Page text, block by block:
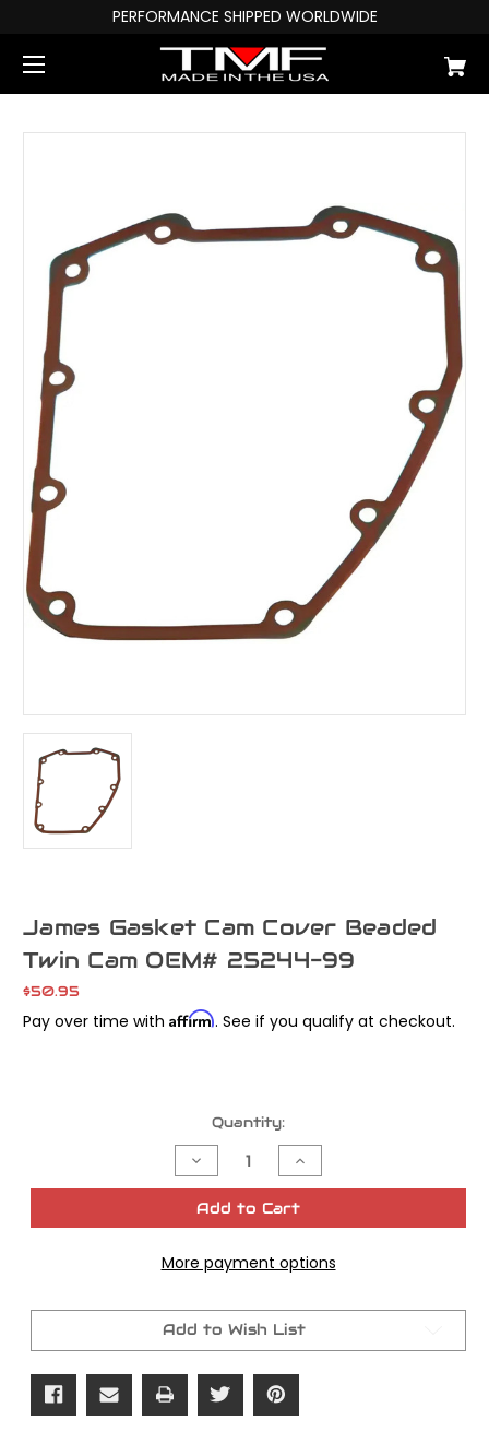
PERFORMANCE SHIPPED WORLDWIDE
James Gasket Cam Cover Beaded
Twin Cam OEM# 25244-99
$50.95
Pay over time with Affirm. See if you qualify at checkout.
Quantity:
Decrease
Quantity
of
James
Beaded
OEM#
25244-
Increase
Quantity
of
James
Beaded
OEM#
25244-
Add to Cart
More payment options
Add to Wish List